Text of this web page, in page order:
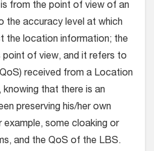
from the point of view of an
the accuracy level at which
the location information; the
point of view, and it refers to
received from a Location
knowing that there is an
preserving his/her own
some cloaking or
and the QoS of the LBS.